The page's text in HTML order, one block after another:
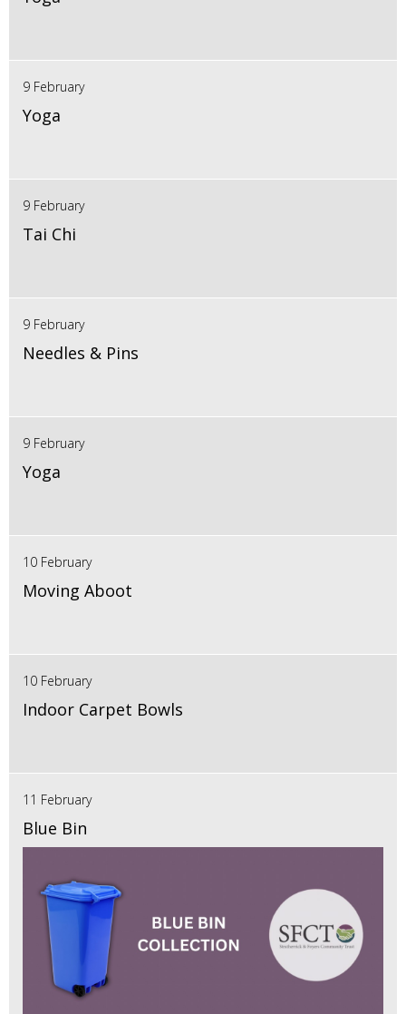
9 February
Yoga
9 February
Tai Chi
9 February
Needles & Pins
9 February
Yoga
10 February
Moving Aboot
10 February
Indoor Carpet Bowls
11 February
Blue Bin